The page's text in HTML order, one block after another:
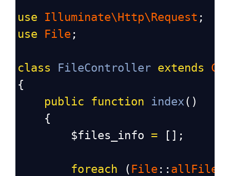
use Illuminate\Http\Request ;
use
File ;
class FileController extends
{
public
function index ()
    {
$files_info = [];
foreach ( File :: allFiles